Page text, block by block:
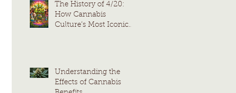
The History of 4/20:
How Cannabis
Culture’s Most Iconic
Understanding the
Effects of Cannabis